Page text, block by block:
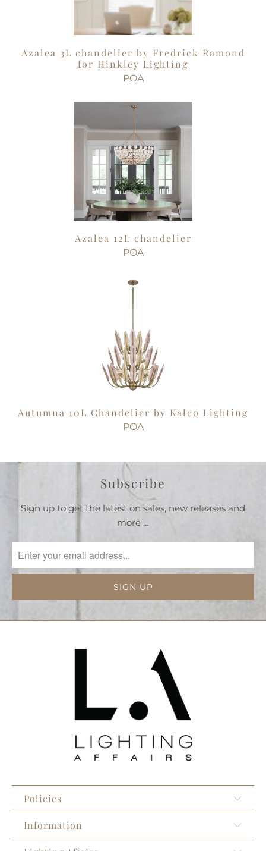
Azalea 3L chandelier by Fredrick Ramond
for Hinkley Lighting
POA
Azalea 12L chandelier
POA
Autumna 10L Chandelier by Kalco Lighting
POA
Subscribe
Sign up to get the latest on sales, new releases and
more …
Policies
Information